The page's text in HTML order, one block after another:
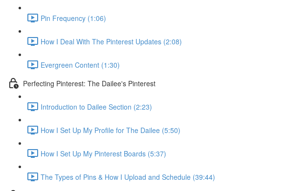
Pin Frequency (1:06)
How I Deal With The Pinterest Updates (2:08)
Evergreen Content (1:30)
Perfecting Pinterest: The Dailee's Pinterest
Introduction to Dailee Section (2:23)
How I Set Up My Profile for The Dailee (5:50)
How I Set Up My Pinterest Boards (5:37)
The Types of Pins & How I Upload and Schedule (39:44)